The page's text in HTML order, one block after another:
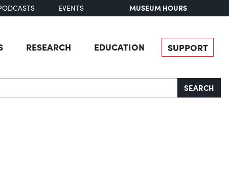
EVENTS MUSEUM HOURS
RESEARCH EDUCATION SUPPORT
SEARCH